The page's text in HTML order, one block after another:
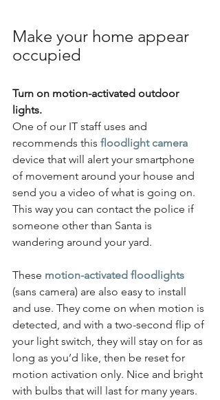
Make your home appear
occupied
Turn on motion-activated outdoor
lights.
One of our IT staff uses and
recommends this floodlight camera
device that will alert your smartphone
of movement around your house and
send you a video of what is going on.
This way you can contact the police if
someone other than Santa is
wandering around your yard.
These motion-activated floodlights
(sans camera) are also easy to install
and use. They come on when motion is
detected, and with a two-second flip of
your light switch, they will stay on for as
long as you’d like, then be reset for
motion activation only. Nice and bright
with bulbs that will last for many years.